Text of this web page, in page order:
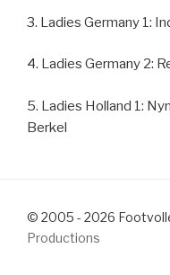
3. Ladies Germany 1:
4. Ladies Germany 2:
5. Ladies Holland 1:
Berkel
© 2005 - 2026
Productions